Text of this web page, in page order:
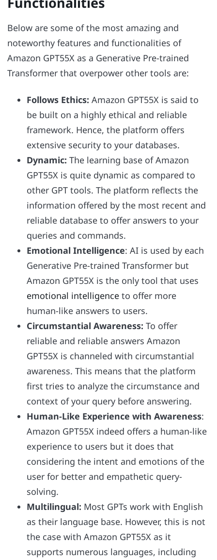
Below are some of the most amazing and
noteworthy features and functionalities of
Amazon GPT55X as a Generative Pre-trained
Transformer that overpower other tools are:
Follows Ethics: Amazon GPT55X is said to
be built on a highly ethical and reliable
framework. Hence, the platform offers
extensive security to your databases.
Dynamic: The learning base of Amazon
GPT55X is quite dynamic as compared to
other GPT tools. The platform reflects the
information offered by the most recent and
reliable database to offer answers to your
queries and commands.
Emotional Intelligence: AI is used by each
Generative Pre-trained Transformer but
Amazon GPT55X is the only tool that uses
emotional intelligence to offer more
human-like answers to users.
Circumstantial Awareness: To offer
reliable and reliable answers Amazon
GPT55X is channeled with circumstantial
awareness. This means that the platform
first tries to analyze the circumstance and
context of your query before answering.
Human-Like Experience with Awareness:
Amazon GPT55X indeed offers a human-like
experience to users but it does that
considering the intent and emotions of the
user for better and empathetic query-
solving.
Multilingual: Most GPTs work with English
as their language base. However, this is not
the case with Amazon GPT55X as it
supports numerous languages, including